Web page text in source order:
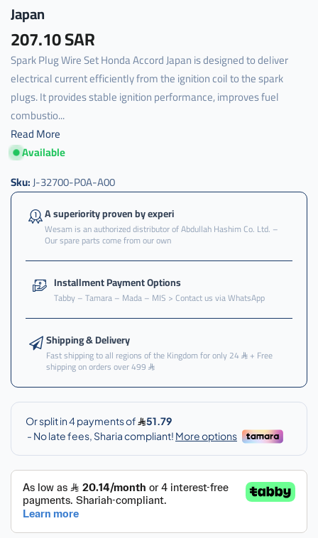
Japan
207.10 SAR
Spark Plug Wire Set Honda Accord Japan is designed to deliver
electrical current efficiently from the ignition coil to the spark
plugs. It provides stable ignition performance, improves fuel
combustio...
Read More
Available
j-
32700-
p0a-
a00
بواجي
سلك
بواجي
هوندا
سلك
بواجي
هوندا
اكورد
,
سلك
بواجي
هوندا
اكورد
يباني
Sku:J-32700-P0A-A00
A superiority proven by experi
Wesam is an authorized distributor of Abdullah Hashim Co. Ltd. –
Our spare parts come from our own
Installment Payment Options
Tabby – Tamara – Mada – MIS > Contact us via WhatsApp
Shipping & Delivery
Fast shipping to all regions of the Kingdom for only 24 + Free
shipping on orders over 499